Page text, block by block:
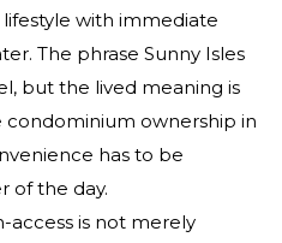
with immediate
The phrase Sunny Isles
but the lived meaning is
condominium ownership in
has to be
of the day.
access is not merely